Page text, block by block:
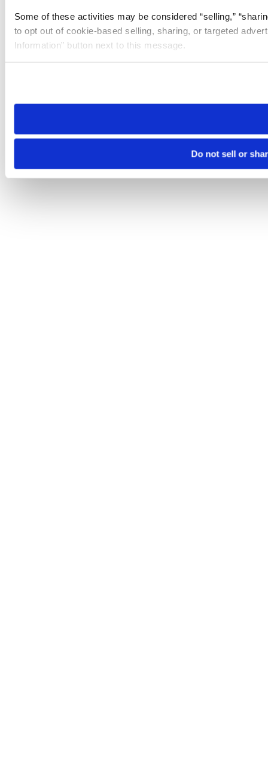
Some of these activities may be considered “selling,”
to opt out of cookie-based selling, sharing, or targeted
Information” button next to this message.
need to be set again.
Do not sell or